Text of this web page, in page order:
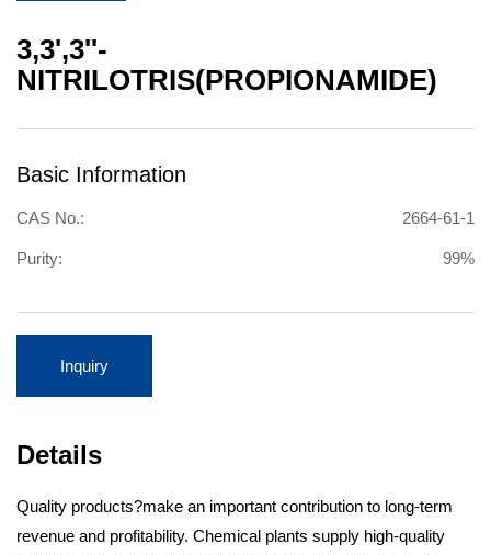
3,3',3''-
NITRILOTRIS(PROPIONAMIDE)
Basic Information
CAS No.: 2664-61-1
Purity: 99%
Inquiry
Details
Quality products?make an important contribution to long-term
revenue and profitability. Chemical plants supply high-quality